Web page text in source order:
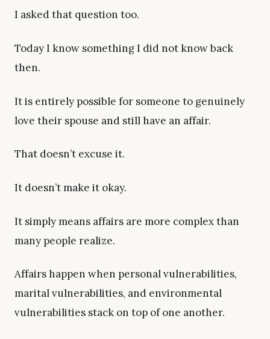
I asked that question too.
Today I know something I did not know back
then.
It is entirely possible for someone to genuinely
love their spouse and still have an affair.
That doesn’t excuse it.
It doesn’t make it okay.
It simply means affairs are more complex than
many people realize.
Affairs happen when personal vulnerabilities,
marital vulnerabilities, and environmental
vulnerabilities stack on top of one another.